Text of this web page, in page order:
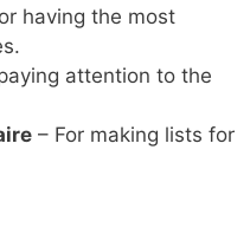
having the most
attention to the
– For making lists for